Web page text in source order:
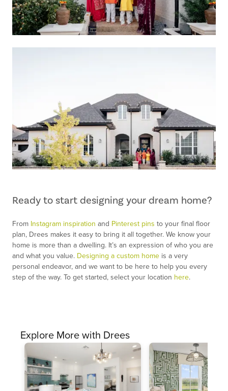
Ready to start designing your dream home?
From Instagram inspiration and Pinterest pins to your final floor
plan, Drees makes it easy to bring it all together. We know your
home is more than a dwelling. It’s an expression of who you are
and what you value. Designing a custom home is a very
personal endeavor, and we want to be here to help you every
step of the way. To get started, select your location here.
Explore More with Drees